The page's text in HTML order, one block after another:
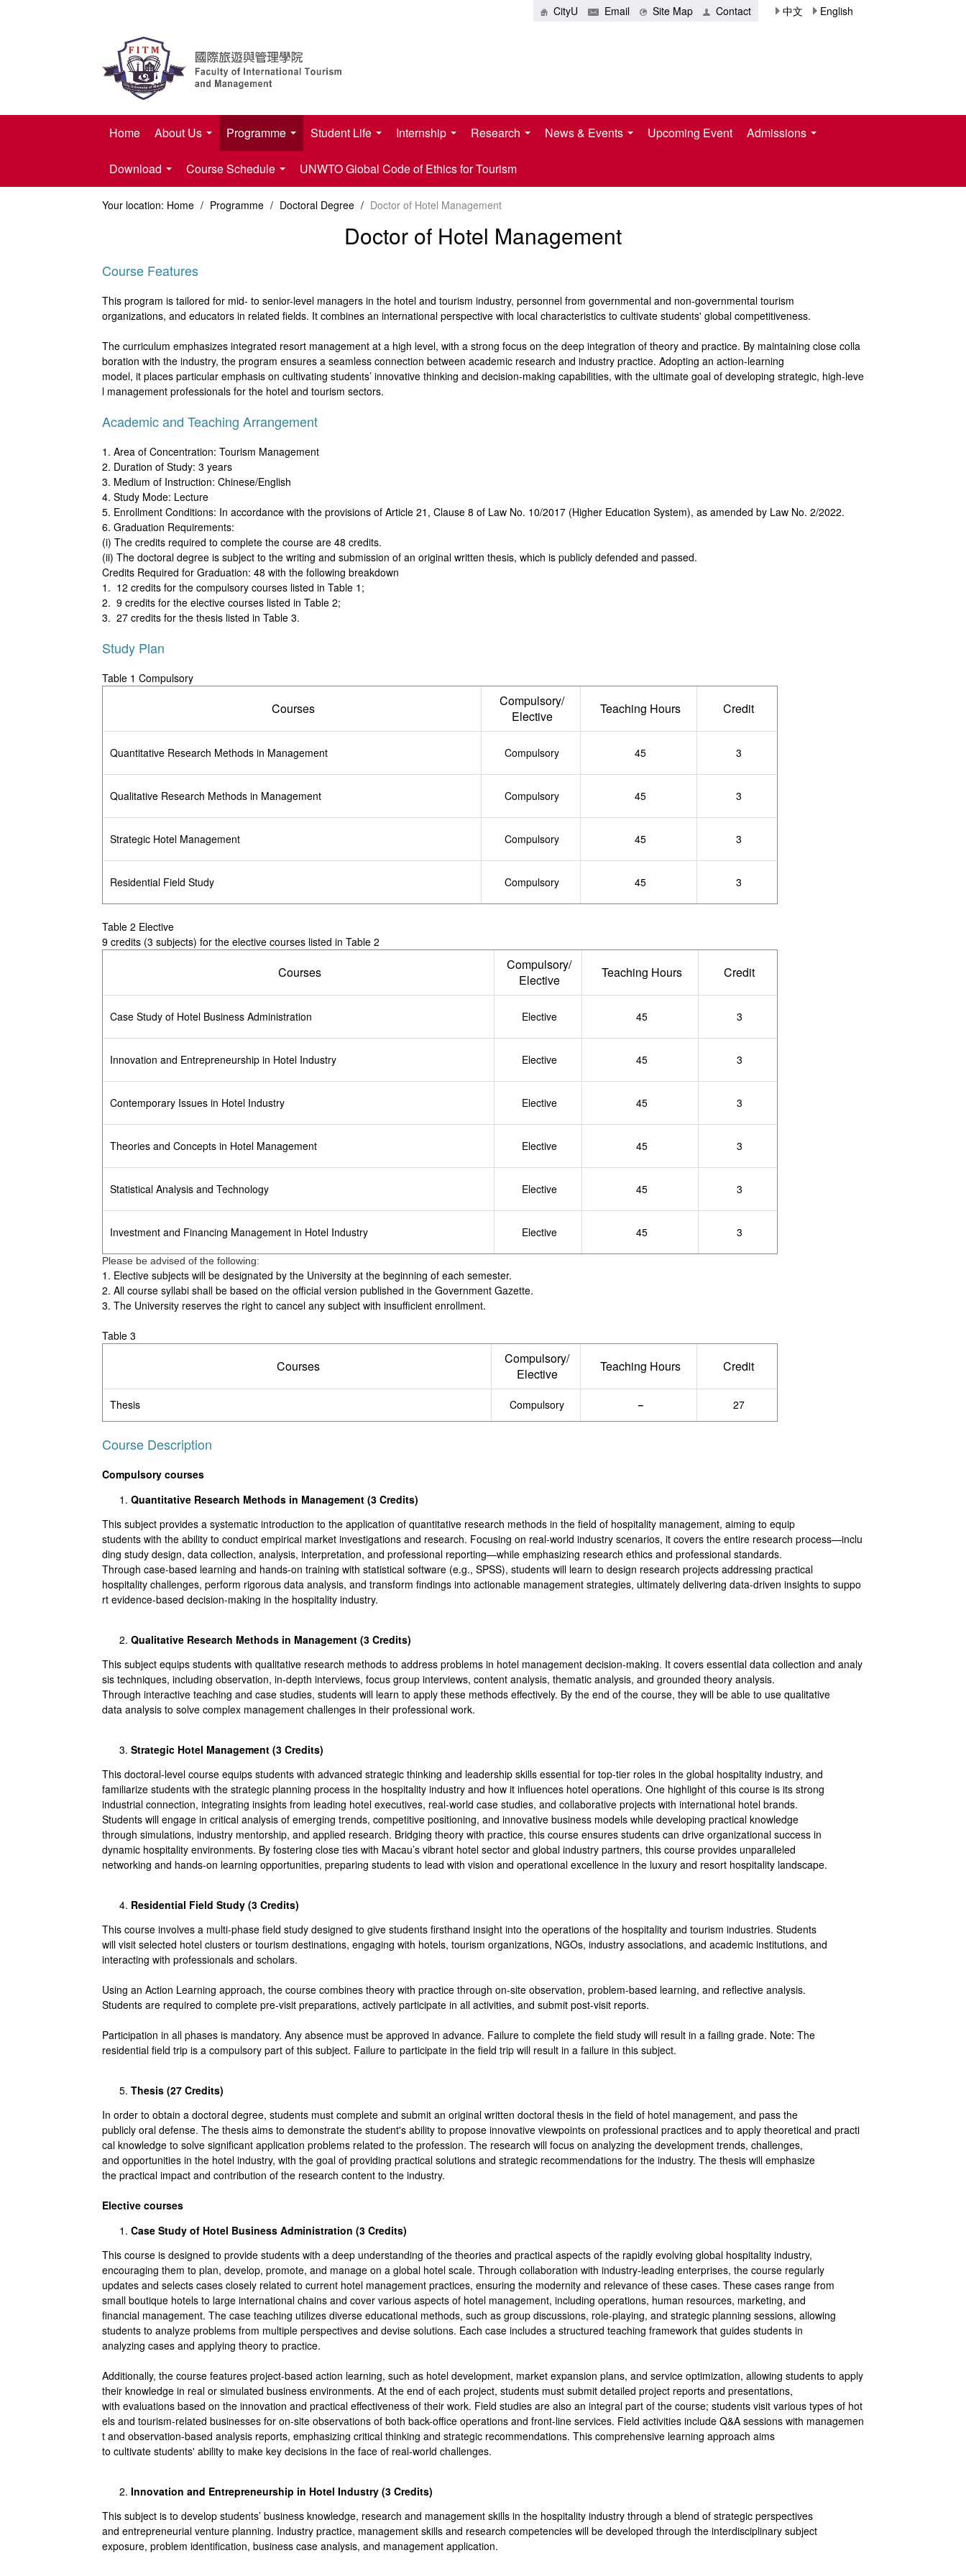
CityU Email Site Map Contact 中文 English
Home About Us Programme Student Life Internship Research News & Events Upcoming Event Admissions
Download Course Schedule UNWTO Global Code of Ethics for Tourism
Your location: Home / Programme / Doctoral Degree / Doctor of Hotel Management
Doctor of Hotel Management
Course Features
This program is tailored for mid- to senior-level managers in the hotel and tourism industry, personnel from governmental and non-governmental tourism
organizations, and educators in related fields. It combines an international perspective with local characteristics to cultivate students' global competitiveness.
The curriculum emphasizes integrated resort management at a high level, with a strong focus on the deep integration of theory and practice. By maintaining close colla
boration with the industry, the program ensures a seamless connection between academic research and industry practice. Adopting an action-learning
model, it places particular emphasis on cultivating students’ innovative thinking and decision-making capabilities, with the ultimate goal of developing strategic, high-leve
l management professionals for the hotel and tourism sectors.
Academic and Teaching Arrangement
1. Area of Concentration: Tourism Management
2. Duration of Study: 3 years
3. Medium of Instruction: Chinese/English
4. Study Mode: Lecture
5. Enrollment Conditions: In accordance with the provisions of Article 21, Clause 8 of Law No. 10/2017 (Higher Education System), as amended by Law No. 2/2022.
6. Graduation Requirements:
(i) The credits required to complete the course are 48 credits.
(ii) The doctoral degree is subject to the writing and submission of an original written thesis, which is publicly defended and passed.
Credits Required for Graduation: 48 with the following breakdown
1. 12 credits for the compulsory courses listed in Table 1;
2. 9 credits for the elective courses listed in Table 2;
3. 27 credits for the thesis listed in Table 3.
Study Plan
Table 1 Compulsory
Courses
Compulsory/
Elective
Teaching Hours Credit
Quantitative Research Methods in Management Compulsory 45 3
Qualitative Research Methods in Management Compulsory 45 3
Strategic Hotel Management Compulsory 45 3
Residential Field Study Compulsory 45 3
Table 2 Elective
9 credits (3 subjects) for the elective courses listed in Table 2
Courses
Compulsory/
Elective
Teaching Hours Credit
Case Study of Hotel Business Administration Elective 45 3
Innovation and Entrepreneurship in Hotel Industry Elective 45 3
Contemporary Issues in Hotel Industry Elective 45 3
Theories and Concepts in Hotel Management Elective 45 3
Statistical Analysis and Technology Elective 45 3
Investment and Financing Management in Hotel Industry Elective 45 3
Please be advised of the following:
1. Elective subjects will be designated by the University at the beginning of each semester.
2. All course syllabi shall be based on the official version published in the Government Gazette.
3. The University reserves the right to cancel any subject with insufficient enrollment.
Table 3
Courses
Compulsory/
Elective
Teaching Hours Credit
Thesis Compulsory － 27
Course Description
Compulsory courses
Quantitative Research Methods in Management (3 Credits)
This subject provides a systematic introduction to the application of quantitative research methods in the field of hospitality management, aiming to equip
students with the ability to conduct empirical market investigations and research. Focusing on real-world industry scenarios, it covers the entire research process—inclu
ding study design, data collection, analysis, interpretation, and professional reporting—while emphasizing research ethics and professional standards.
Through case-based learning and hands-on training with statistical software (e.g., SPSS), students will learn to design research projects addressing practical
hospitality challenges, perform rigorous data analysis, and transform findings into actionable management strategies, ultimately delivering data-driven insights to suppo
rt evidence-based decision-making in the hospitality industry.
Qualitative Research Methods in Management (3 Credits)
This subject equips students with qualitative research methods to address problems in hotel management decision-making. It covers essential data collection and analy
sis techniques, including observation, in-depth interviews, focus group interviews, content analysis, thematic analysis, and grounded theory analysis.
Through interactive teaching and case studies, students will learn to apply these methods effectively. By the end of the course, they will be able to use qualitative
data analysis to solve complex management challenges in their professional work.
Strategic Hotel Management (3 Credits)
This doctoral-level course equips students with advanced strategic thinking and leadership skills essential for top-tier roles in the global hospitality industry, and
familiarize students with the strategic planning process in the hospitality industry and how it influences hotel operations. One highlight of this course is its strong
industrial connection, integrating insights from leading hotel executives, real-world case studies, and collaborative projects with international hotel brands.
Students will engage in critical analysis of emerging trends, competitive positioning, and innovative business models while developing practical knowledge
through simulations, industry mentorship, and applied research. Bridging theory with practice, this course ensures students can drive organizational success in
dynamic hospitality environments. By fostering close ties with Macau’s vibrant hotel sector and global industry partners, this course provides unparalleled
networking and hands-on learning opportunities, preparing students to lead with vision and operational excellence in the luxury and resort hospitality landscape.
Residential Field Study (3 Credits)
This course involves a multi-phase field study designed to give students firsthand insight into the operations of the hospitality and tourism industries. Students
will visit selected hotel clusters or tourism destinations, engaging with hotels, tourism organizations, NGOs, industry associations, and academic institutions, and
interacting with professionals and scholars.
Using an Action Learning approach, the course combines theory with practice through on-site observation, problem-based learning, and reflective analysis.
Students are required to complete pre-visit preparations, actively participate in all activities, and submit post-visit reports.
Participation in all phases is mandatory. Any absence must be approved in advance. Failure to complete the field study will result in a failing grade. Note: The
residential field trip is a compulsory part of this subject. Failure to participate in the field trip will result in a failure in this subject.
Thesis (27 Credits)
In order to obtain a doctoral degree, students must complete and submit an original written doctoral thesis in the field of hotel management, and pass the
publicly oral defense. The thesis aims to demonstrate the student's ability to propose innovative viewpoints on professional practices and to apply theoretical and practi
cal knowledge to solve significant application problems related to the profession. The research will focus on analyzing the development trends, challenges,
and opportunities in the hotel industry, with the goal of providing practical solutions and strategic recommendations for the industry. The thesis will emphasize
the practical impact and contribution of the research content to the industry.
Elective courses
Case Study of Hotel Business Administration (3 Credits)
This course is designed to provide students with a deep understanding of the theories and practical aspects of the rapidly evolving global hospitality industry,
encouraging them to plan, develop, promote, and manage on a global hotel scale. Through collaboration with industry-leading enterprises, the course regularly
updates and selects cases closely related to current hotel management practices, ensuring the modernity and relevance of these cases. These cases range from
small boutique hotels to large international chains and cover various aspects of hotel management, including operations, human resources, marketing, and
financial management. The case teaching utilizes diverse educational methods, such as group discussions, role-playing, and strategic planning sessions, allowing
students to analyze problems from multiple perspectives and devise solutions. Each case includes a structured teaching framework that guides students in
analyzing cases and applying theory to practice.
Additionally, the course features project-based action learning, such as hotel development, market expansion plans, and service optimization, allowing students to apply
their knowledge in real or simulated business environments. At the end of each project, students must submit detailed project reports and presentations,
with evaluations based on the innovation and practical effectiveness of their work. Field studies are also an integral part of the course; students visit various types of hot
els and tourism-related businesses for on-site observations of both back-office operations and front-line services. Field activities include Q&A sessions with managemen
t and observation-based analysis reports, emphasizing critical thinking and strategic recommendations. This comprehensive learning approach aims
to cultivate students' ability to make key decisions in the face of real-world challenges.
Innovation and Entrepreneurship in Hotel Industry (3 Credits)
This subject is to develop students’ business knowledge, research and management skills in the hospitality industry through a blend of strategic perspectives
and entrepreneurial venture planning. Industry practice, management skills and research competencies will be developed through the interdisciplinary subject
exposure, problem identification, business case analysis, and management application.